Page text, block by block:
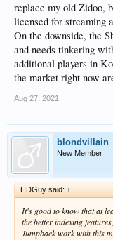
replace my old Zidoo,
licensed for streaming
On the downside, the
and needs tinkering
additional players in
the market right now
Aug 27, 2021
blondvillain
New Member
HDGuy said: ↑
It's good to know that at
the better indexing
Jumpback work with this